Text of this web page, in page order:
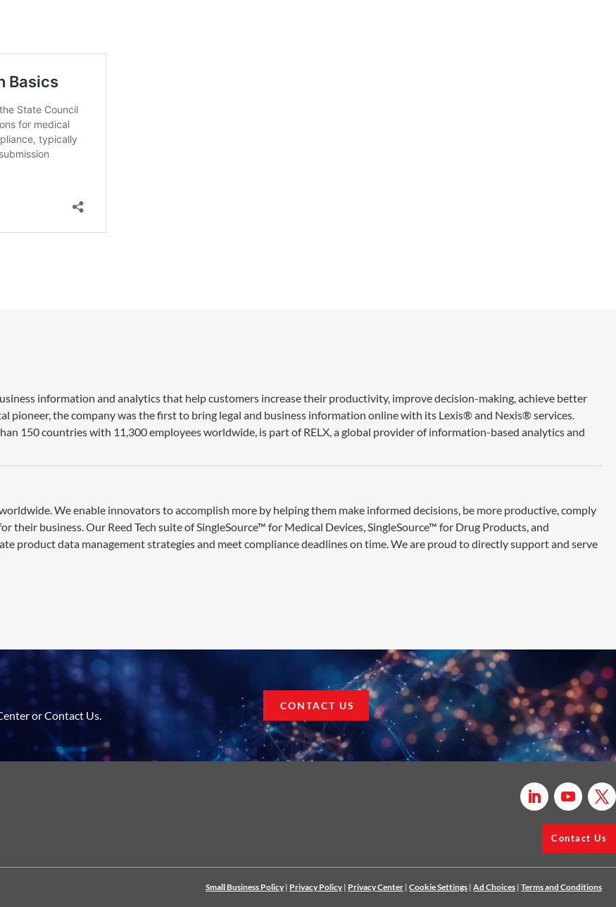
information and analytics that help customers increase their productivity, improve decision-making, achieve better
pioneer, the company was the first to bring legal and business information online with its Lexis® and Nexis® services.
150 countries with 11,300 employees worldwide, is part of RELX, a global provider of information-based analytics and
We enable innovators to accomplish more by helping them make informed decisions, be more productive, comply
business. Our Reed Tech suite of SingleSource™ for Medical Devices, SingleSource™ for Drug Products, and
product data management strategies and meet compliance deadlines on time. We are proud to directly support and serve
or Contact Us.
CONTACT US
Contact Us
Small Business Policy | Privacy Policy | Privacy Center | Cookie Settings | Ad Choices | Terms and Conditions